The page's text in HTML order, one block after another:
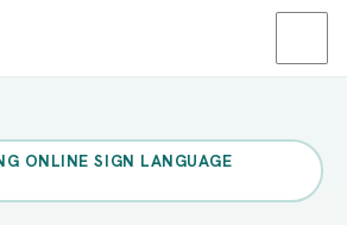
ONLINE SIGN LANGUAGE